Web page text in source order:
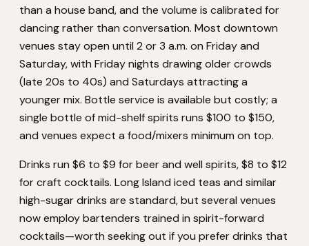
than a house band, and the volume is calibrated for
dancing rather than conversation. Most downtown
venues stay open until 2 or 3 a.m. on Friday and
Saturday, with Friday nights drawing older crowds
(late 20s to 40s) and Saturdays attracting a
younger mix. Bottle service is available but costly; a
single bottle of mid-shelf spirits runs $100 to $150,
and venues expect a food/mixers minimum on top.
Drinks run $6 to $9 for beer and well spirits, $8 to $12
for craft cocktails. Long Island iced teas and similar
high-sugar drinks are standard, but several venues
now employ bartenders trained in spirit-forward
cocktails—worth seeking out if you prefer drinks that